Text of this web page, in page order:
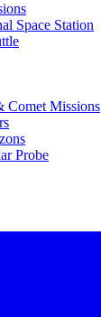
Space Station
Comet Missions
Probe